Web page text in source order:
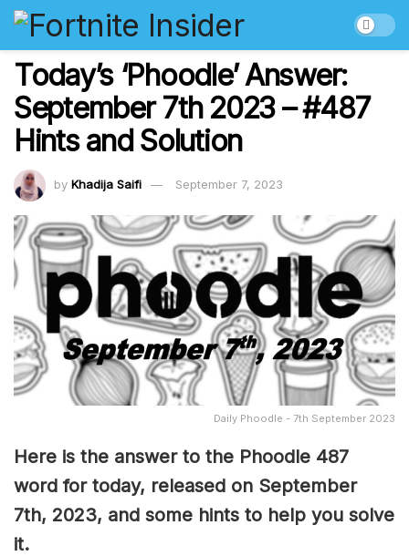
Today’s ‘Phoodle’ Answer:
September 7th 2023 – #487
Hints and Solution
by Khadija Saifi September 7, 2023
Daily Phoodle - 7th September 2023
Here is the answer to the Phoodle 487
word for today, released on September
7th, 2023, and some hints to help you solve
it.